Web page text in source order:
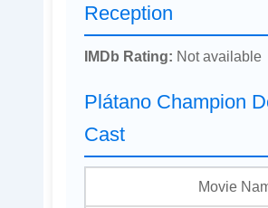
Reception
IMDb Rating: Not available
Plátano Champion
Cast
Movie